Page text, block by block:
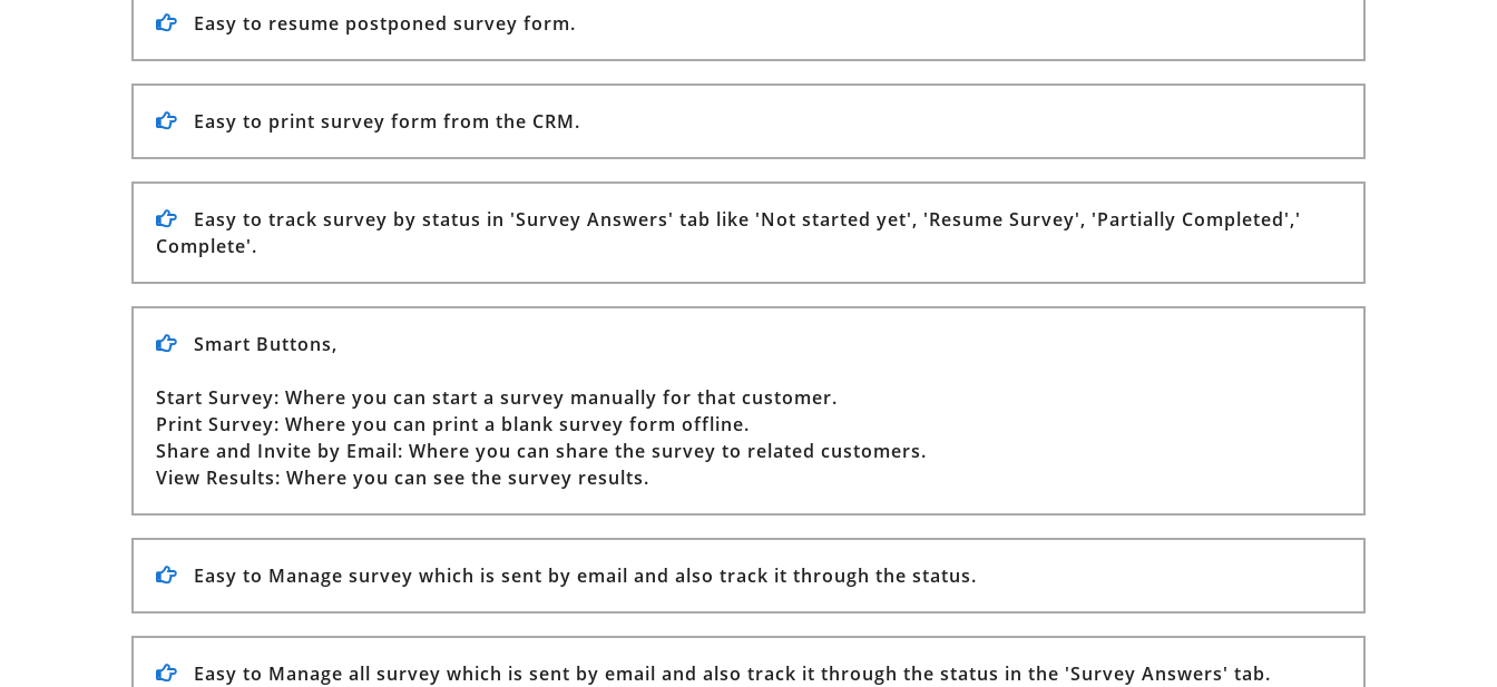
Easy to resume postponed survey form.
Easy to print survey form from the CRM.
Easy to track survey by status in 'Survey Answers' tab like 'Not started yet', 'Resume Survey', 'Partially Completed','
Complete'.
Smart Buttons,
Start Survey: Where you can start a survey manually for that customer.
Print Survey: Where you can print a blank survey form offline.
Share and Invite by Email: Where you can share the survey to related customers.
View Results: Where you can see the survey results.
Easy to Manage survey which is sent by email and also track it through the status.
Easy to Manage all survey which is sent by email and also track it through the status in the 'Survey Answers' tab.